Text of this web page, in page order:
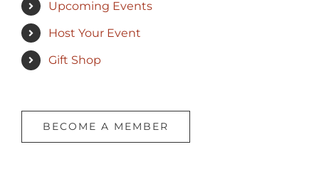
Upcoming Events
Host Your Event
Gift Shop
BECOME A MEMBER